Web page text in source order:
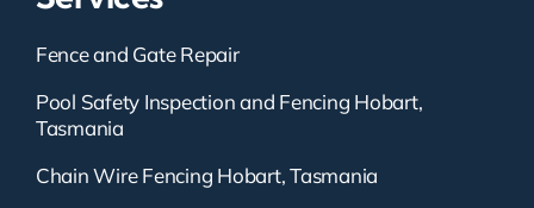
Fence and Gate Repair
Pool Safety Inspection and Fencing Hobart,
Tasmania
Chain Wire Fencing Hobart, Tasmania